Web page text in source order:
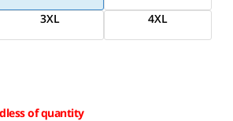
3XL
4XL
of quantity